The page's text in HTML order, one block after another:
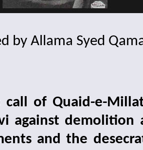
by Allama Syed
call of Quaid-e-
against demolition
and the